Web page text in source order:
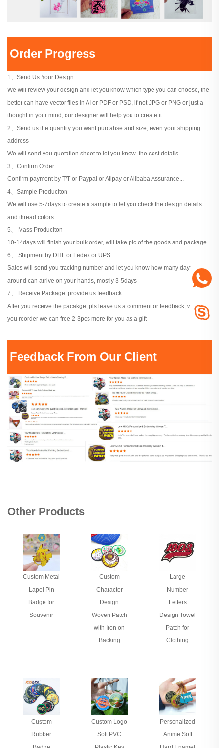
Order Progress
1、Send Us Your Design
We will review your design and let you know which type you can choose, the
better can have vector files in AI or PDF or PSD, if not JPG or PNG or just a
thought in your mind, our designer will help you to create it.
2、Send us the quantity you want purcahse and size, even your shipping
address
We will send you quotation sheet to let you know the cost details
3、Confirm Order
Confirm payment by T/T or Paypal or Alipay or Alibaba Assurance...
4、Sample Produciton
We will use 5-7days to create a sample to let you check the design details
and thread colors
5、 Mass Produciton
10-14days will finish your bulk order, will take pic of the goods and package
6、 Shipment by DHL or Fedex or UPS...
Sales will send you tracking number and let you know how many days
around can arrive on your hands, mostly 3-5days
7、 Receive Package, provide us feedback
After you receive the pacakge, pls leave us a comment or feedback, when
you reorder we can free 2-3pcs more for you as a gift
Feedback From Our Client
Other Products
Custom Metal
Lapel Pin
Badge for
Souvenir
Custom
Character
Design
Woven Patch
with Iron on
Backing
Large
Number
Letters
Design Towel
Patch for
Clothing
Custom
Rubber
Custom Logo
Soft PVC
Personalized
Anime Soft